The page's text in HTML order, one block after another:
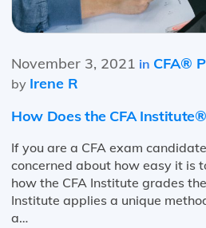
November 3, 2021 in CFA®
by Irene R
How Does the CFA
If you are a CFA exam
concerned about how easy it is
how the CFA Institute grades
Institute applies a unique
a…